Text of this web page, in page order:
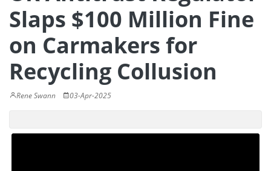
Slaps $100 Million Fine
on Carmakers for
Recycling Collusion
Rene Swann 03-Apr-2025